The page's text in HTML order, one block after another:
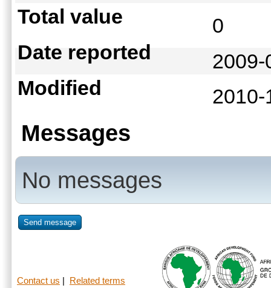
Total value
0
Date reported
Modified
Messages
No messages
Send message
Contact us Related terms